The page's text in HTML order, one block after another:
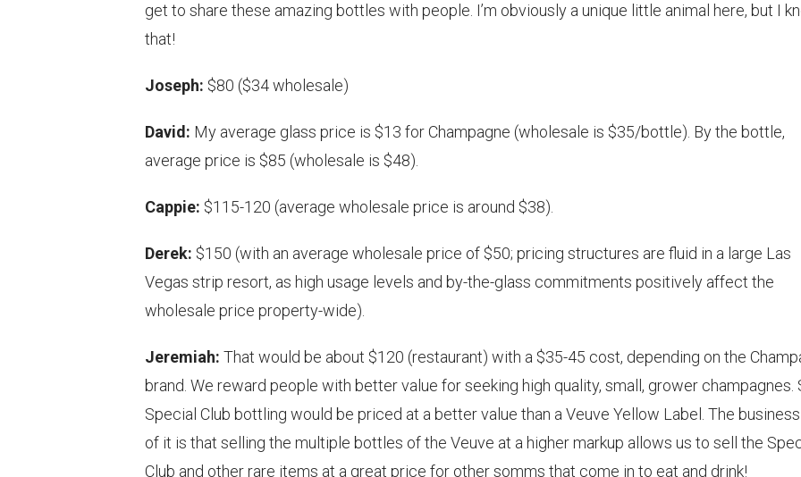
get to share these amazing bottles with people. I’m obviously a unique little animal here, but I
that!
Joseph: $80 ($34 wholesale)
David: My average glass price is $13 for Champagne (wholesale is $35/bottle). By the bottle,
average price is $85 (wholesale is $48).
Cappie: $115-120 (average wholesale price is around $38).
Derek: $150 (with an average wholesale price of $50; pricing structures are fluid in a large Las
Vegas strip resort, as high usage levels and by-the-glass commitments positively affect the
wholesale price property-wide).
Jeremiah: That would be about $120 (restaurant) with a $35-45 cost, depending on the
brand. We reward people with better value for seeking high quality, small, grower champagnes.
Special Club bottling would be priced at a better value than a Veuve Yellow Label. The
of it is that selling the multiple bottles of the Veuve at a higher markup allows us to sell the
Club and other rare items at a great price for other somms that come in to eat and drink!